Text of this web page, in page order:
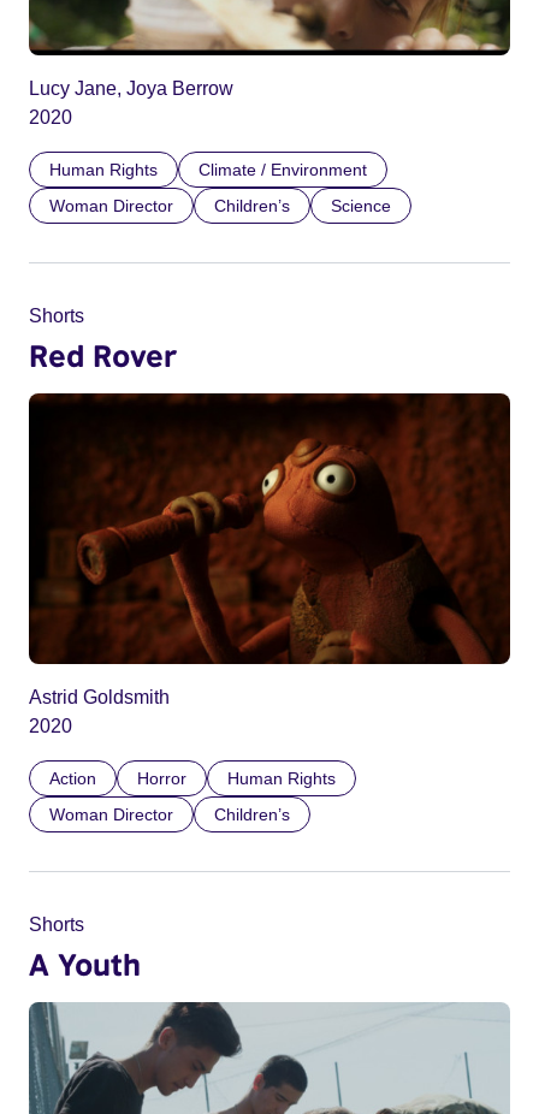
Lucy Jane, Joya Berrow
2020
Human Rights
Climate / Environment
Woman Director
Children’s Science
Shorts
Red Rover
Astrid Goldsmith
2020
Action Horror
Human Rights
Woman Director
Children’s
Shorts
A Youth